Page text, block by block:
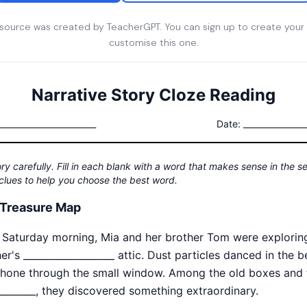
was created by TeacherGPT. You can sign up to create
customise this one.